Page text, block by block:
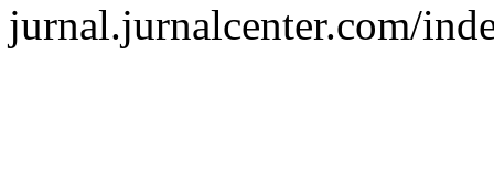
jurnal.jurnalcenter.com/